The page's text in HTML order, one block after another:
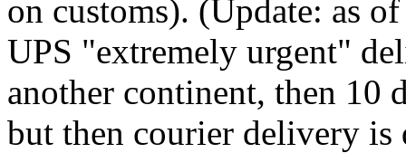
on customs). (Update: as
UPS "extremely urgent"
another continent, then 10
but then courier delivery is